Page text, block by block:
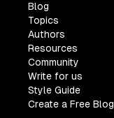
Blog
Topics
Authors
Resources
Community
Write for us
Style Guide
Create a Free Blog